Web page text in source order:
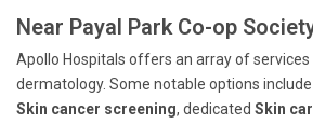
Near Payal Park Co-op
Apollo Hospitals offers an array of
dermatology. Some notable options include
Skin cancer screening, dedicated Skin